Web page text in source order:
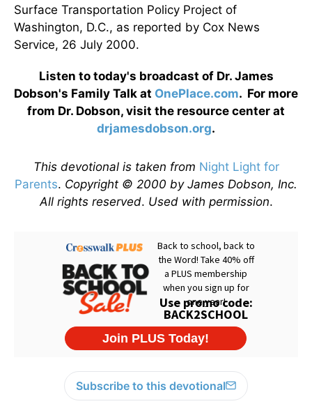
Surface Transportation Policy Project of
Washington, D.C., as reported by Cox News
Service, 26 July 2000.
Listen to today's broadcast of Dr. James
Dobson's Family Talk at OnePlace.com. For more
from Dr. Dobson, visit the resource center at
drjamesdobson.org.
This devotional is taken from Night Light for
Parents. Copyright © 2000 by James Dobson, Inc.
All rights reserved. Used with permission.
Subscribe to this devotional